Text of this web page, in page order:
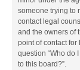
someone trying to
contact legal
and the owners of
point of contact
question “Who do
to this board?”.